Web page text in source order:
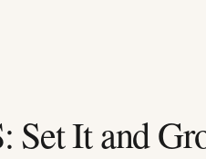
Set It and